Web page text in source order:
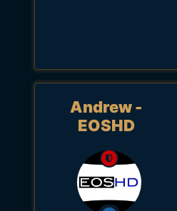
Andrew -
EOSHD